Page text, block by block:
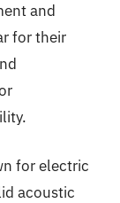
and
for their
for electric
acoustic